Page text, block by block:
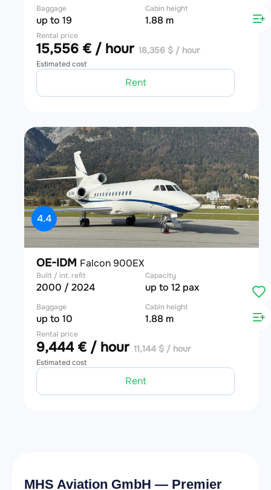
Baggage
up to 19
Cabin height
1.88 m
Rental price
15,556 € / hour 18,356 $ / hour
Estimated cost
Rent
4.4
OE-IDM Falcon 900EX
Built / int. refit
2000 / 2024
Capacity
up to 12 pax
Baggage
up to 10
Cabin height
1.88 m
Rental price
9,444 € / hour 11,144 $ / hour
Estimated cost
Rent
MHS Aviation GmbH — Premier